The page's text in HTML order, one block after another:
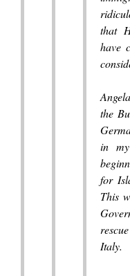
that
have
the
in
for
This
Italy.